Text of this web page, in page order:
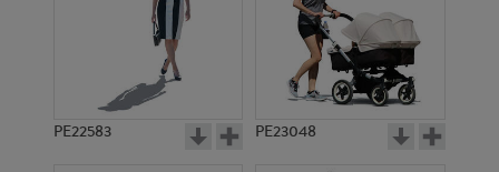
PE22583 PE23048